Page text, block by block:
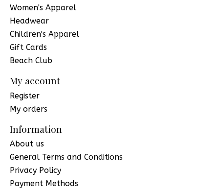
Women's Apparel
Headwear
Children's Apparel
Gift Cards
Beach Club
My account
Register
My orders
Information
About us
General Terms and Conditions
Privacy Policy
Payment Methods